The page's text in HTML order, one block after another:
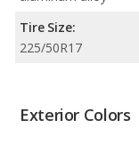
Tire Size:
225/50R17
Exterior Colors